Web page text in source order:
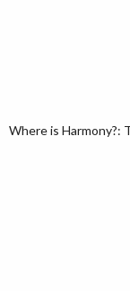
Where is Harmony?: